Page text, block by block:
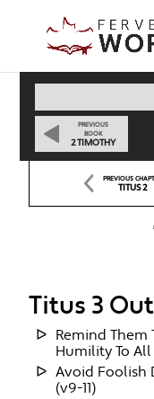
PREVIOUS
BOOK
2 TIMOTHY
PREVIOUS
TITUS 2
Titus 3
Remind Them
Humility To
Avoid Foolish
(v9-11)